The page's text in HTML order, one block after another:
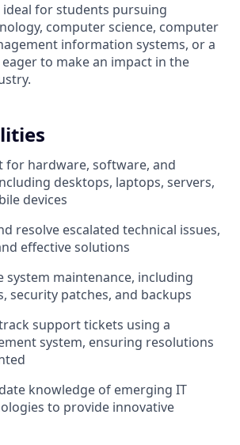
for students pursuing
computer science, computer
information systems, or a
to make an impact in the
for hardware, software, and
desktops, laptops, servers,
devices
resolve escalated technical issues,
effective solutions
system maintenance, including
security patches, and backups
support tickets using a
system, ensuring resolutions
knowledge of emerging IT
to provide innovative